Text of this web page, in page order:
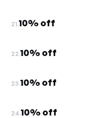
21.10% off
22.10% off
23.10% off
24.10% off